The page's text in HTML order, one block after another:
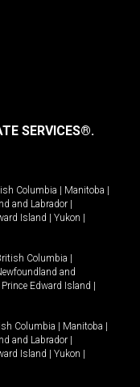
SERVICES®.
Columbia | Manitoba |
and Labrador |
Island | Yukon |
Columbia |
and
Prince Edward Island |
Columbia | Manitoba |
and Labrador |
Island | Yukon |